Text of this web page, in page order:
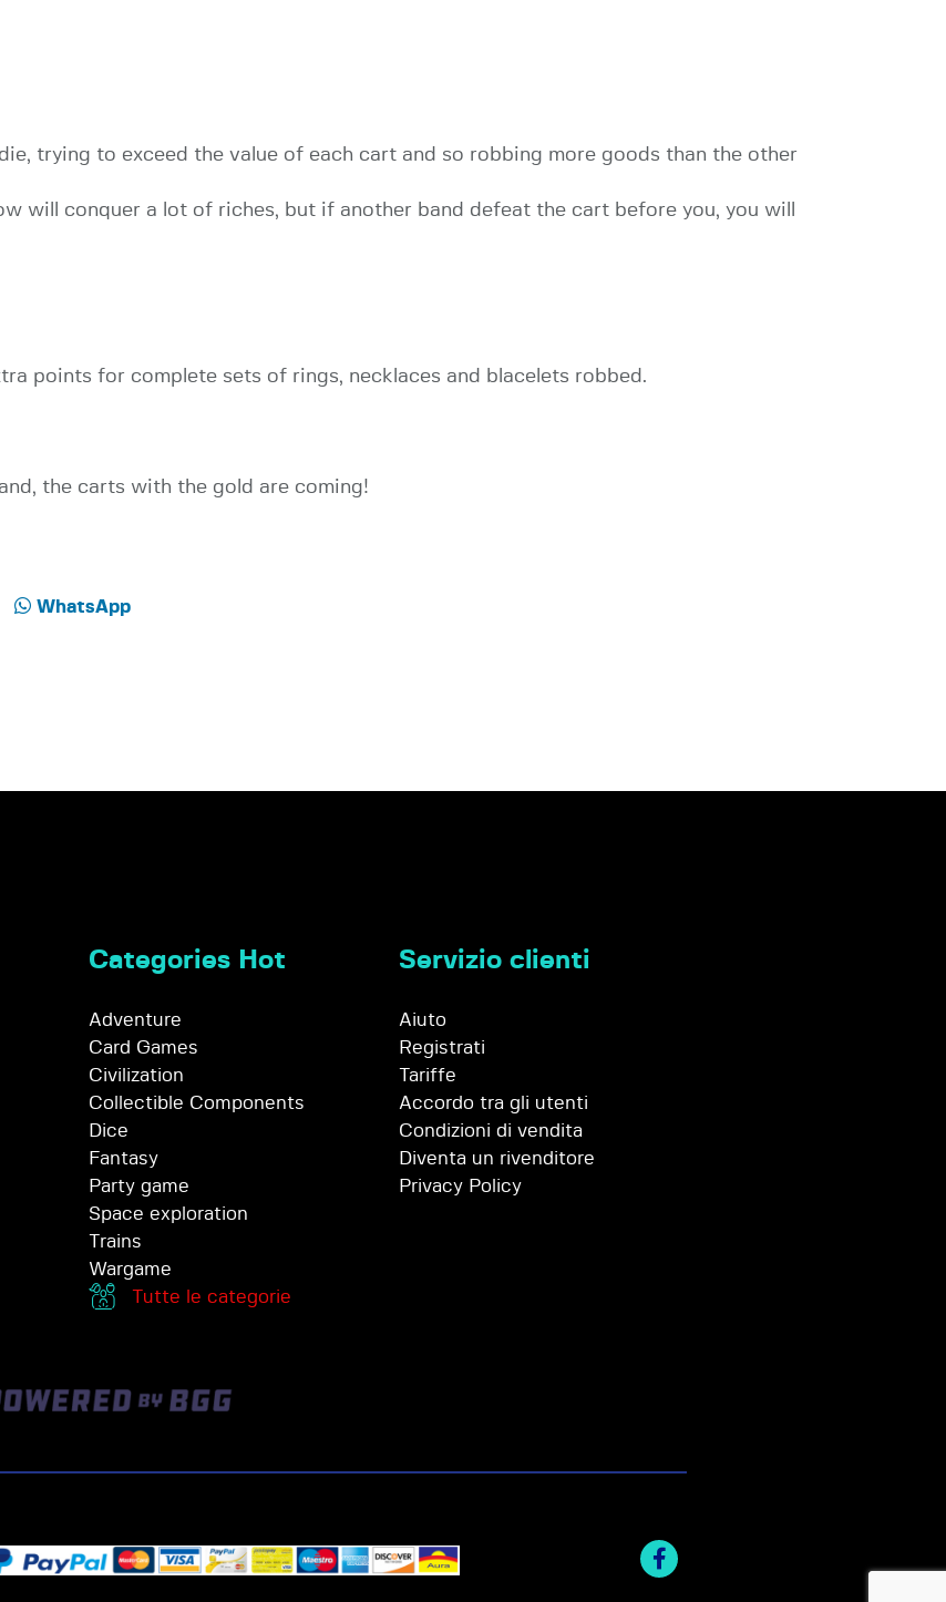
trying to exceed the value of each cart and so robbing more goods than the other
will conquer a lot of riches, but if another band defeat the cart before you, you will
points for complete sets of rings, necklaces and blacelets robbed.
the carts with the gold are coming!
WhatsApp
Categories Hot
Adventure
Card Games
Civilization
Collectible Components
Dice
Fantasy
Party game
Space exploration
Trains
Wargame
Tutte le categorie
Servizio clienti
Aiuto
Registrati
Tariffe
Accordo tra gli utenti
Condizioni di vendita
Diventa un rivenditore
Privacy Policy